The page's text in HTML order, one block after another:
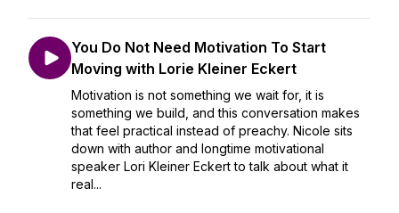
You Do Not Need Motivation To Start
Moving with Lorie Kleiner Eckert
Motivation is not something we wait for, it is
something we build, and this conversation makes
that feel practical instead of preachy. Nicole sits
down with author and longtime motivational
speaker Lori Kleiner Eckert to talk about what it
real...